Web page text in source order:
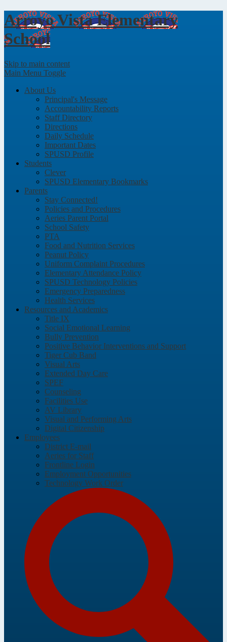
Arroyo Vista Elementary
School
Skip to main content
Main Menu Toggle
About Us
Principal's Message
Accountability Reports
Staff Directory
Directions
Daily Schedule
Important Dates
SPUSD Profile
Students
Clever
SPUSD Elementary Bookmarks
Parents
Stay Connected!
Policies and Procedures
Aeries Parent Portal
School Safety
PTA
Food and Nutrition Services
Peanut Policy
Uniform Complaint Procedures
Elementary Attendance Policy
SPUSD Technology Policies
Emergency Preparedness
Health Services
Resources and Academics
Title IX
Social Emotional Learning
Bully Prevention
Positive Behavior Interventions and Support
Tiger Cub Band
Visual Arts
Extended Day Care
SPEF
Counseling
Facilities Use
AV Library
Visual and Performing Arts
Digital Citizenship
Employees
District E-mail
Aeries for Staff
Frontline Login
Employment Opportunities
Technology Work Order